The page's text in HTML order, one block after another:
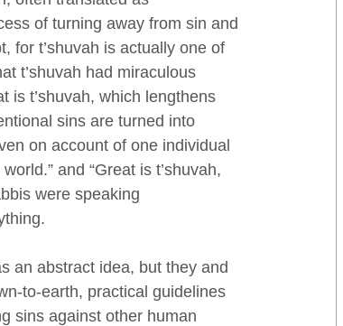
of turning away from sin and
for t’shuvah is actually one of
t’shuvah had miraculous
is t’shuvah, which lengthens
sins are turned into
on account of one individual
and “Great is t’shuvah,
were speaking
an abstract idea, but they and
to-earth, practical guidelines
sins against other human